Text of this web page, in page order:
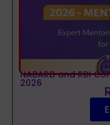
NABARD and RBI
2026